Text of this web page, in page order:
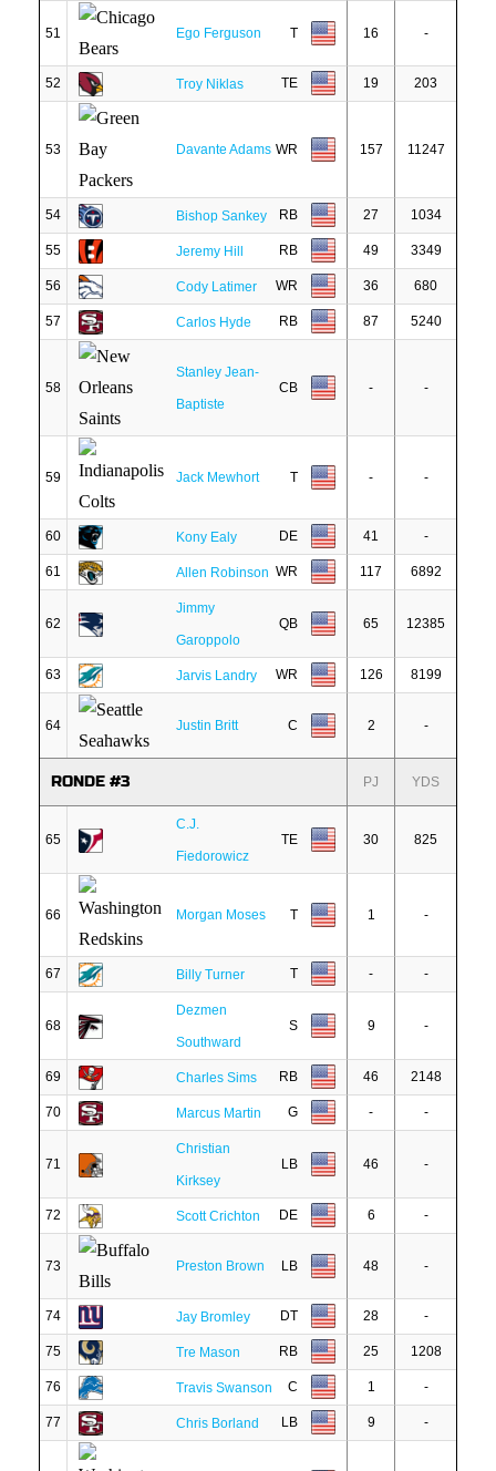
51 Ego Ferguson T 16 -
52 Troy Niklas TE 19 203
53 Davante Adams WR 157 11247
54 Bishop Sankey RB 27 1034
55 Jeremy Hill RB 49 3349
56 Cody Latimer WR 36 680
57 Carlos Hyde RB 87 5240
58
Stanley Jean-
Baptiste
CB - -
59 Jack Mewhort T - -
60 Kony Ealy DE 41 -
61 Allen Robinson WR 117 6892
62
Jimmy
Garoppolo
QB 65 12385
63 Jarvis Landry WR 126 8199
64 Justin Britt C 2 -
RONDE #3 PJ YDS
65
C.J.
Fiedorowicz
TE 30 825
66 Morgan Moses T 1 -
67 Billy Turner T - -
68
Dezmen
Southward
S 9 -
69 Charles Sims RB 46 2148
70 Marcus Martin G - -
71
Christian
Kirksey
LB 46 -
72 Scott Crichton DE 6 -
73 Preston Brown LB 48 -
74 Jay Bromley DT 28 -
75 Tre Mason RB 25 1208
76 Travis Swanson C 1 -
77 Chris Borland LB 9 -